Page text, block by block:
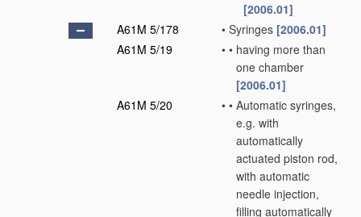
[2006.01]
A61M 5/178
• Syringes [2006.01]
A61M 5/19
• • having more than
one chamber
[2006.01]
A61M 5/20
• • Automatic syringes,
e.g. with
automatically
actuated piston rod,
with automatic
needle injection,
filling automatically